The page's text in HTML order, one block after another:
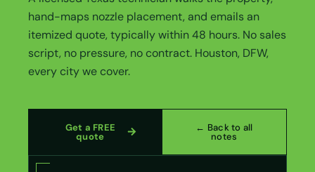
hand-maps nozzle placement, and emails an
itemized quote, typically within 48 hours. No sales
script, no pressure, no contract. Houston, DFW,
every city we cover.
Get a FREE
quote
← Back to all
notes